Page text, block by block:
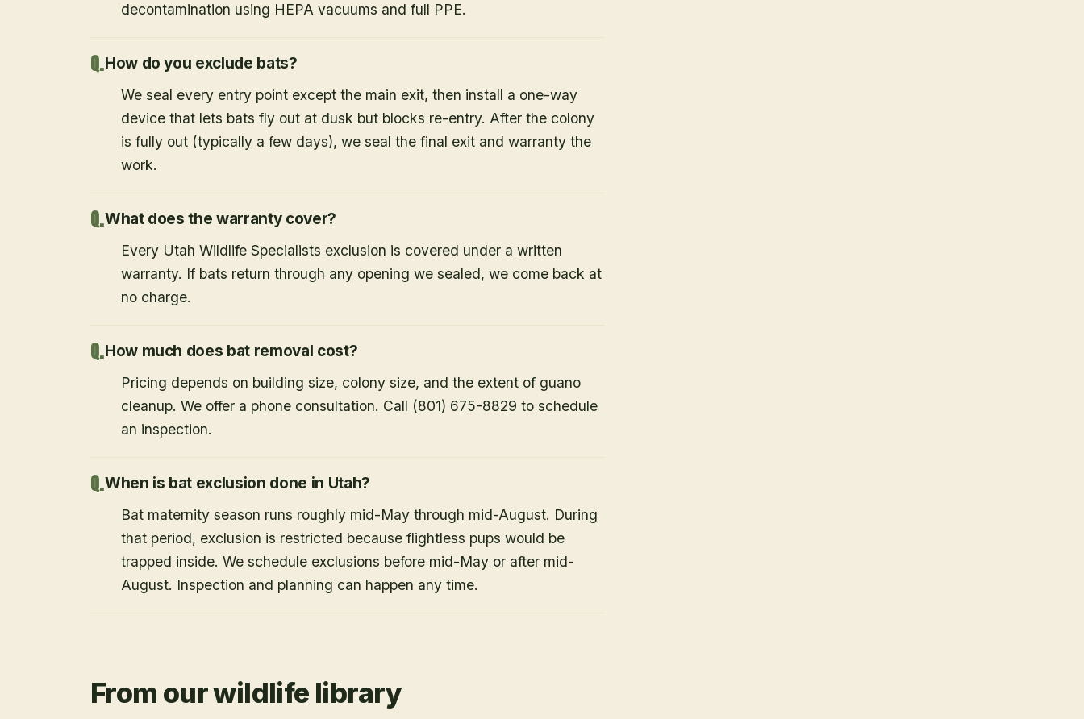
decontamination using HEPA vacuums and full PPE.
How do you exclude bats?
We seal every entry point except the main exit, then install a one-way
device that lets bats fly out at dusk but blocks re-entry. After the colony
is fully out (typically a few days), we seal the final exit and warranty the
work.
What does the warranty cover?
Every Utah Wildlife Specialists exclusion is covered under a written
warranty. If bats return through any opening we sealed, we come back at
no charge.
How much does bat removal cost?
Pricing depends on building size, colony size, and the extent of guano
cleanup. We offer a phone consultation. Call (801) 675-8829 to schedule
an inspection.
When is bat exclusion done in Utah?
Bat maternity season runs roughly mid-May through mid-August. During
that period, exclusion is restricted because flightless pups would be
trapped inside. We schedule exclusions before mid-May or after mid-
August. Inspection and planning can happen any time.
From our wildlife library